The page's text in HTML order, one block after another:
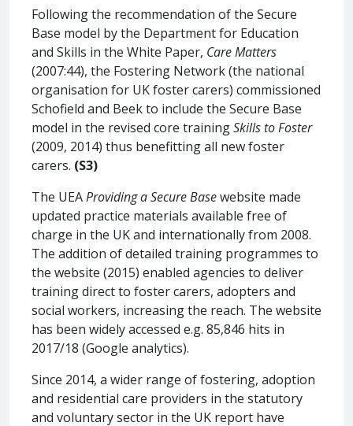
Following the recommendation of the Secure
Base model by the Department for Education
and Skills in the White Paper, Care Matters
(2007:44), the Fostering Network (the national
organisation for UK foster carers) commissioned
Schofield and Beek to include the Secure Base
model in the revised core trainingSkills to Foster
(2009, 2014) thus benefitting all new foster
carers. (S3)
The UEAProviding a Secure Basewebsite made
updated practice materials available free of
charge in the UK and internationally from 2008.
The addition of detailed training programmes to
the website (2015) enabled agencies to deliver
training direct to foster carers, adopters and
social workers, increasing the reach. The website
has been widely accessed e.g. 85,846 hits in
2017/18 (Google analytics).
Since 2014, a wider range of fostering, adoption
and residential care providers in the statutory
and voluntary sector in the UK report have